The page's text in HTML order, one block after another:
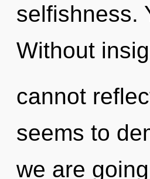
selfishness.
Without
cannot
seems to
we are